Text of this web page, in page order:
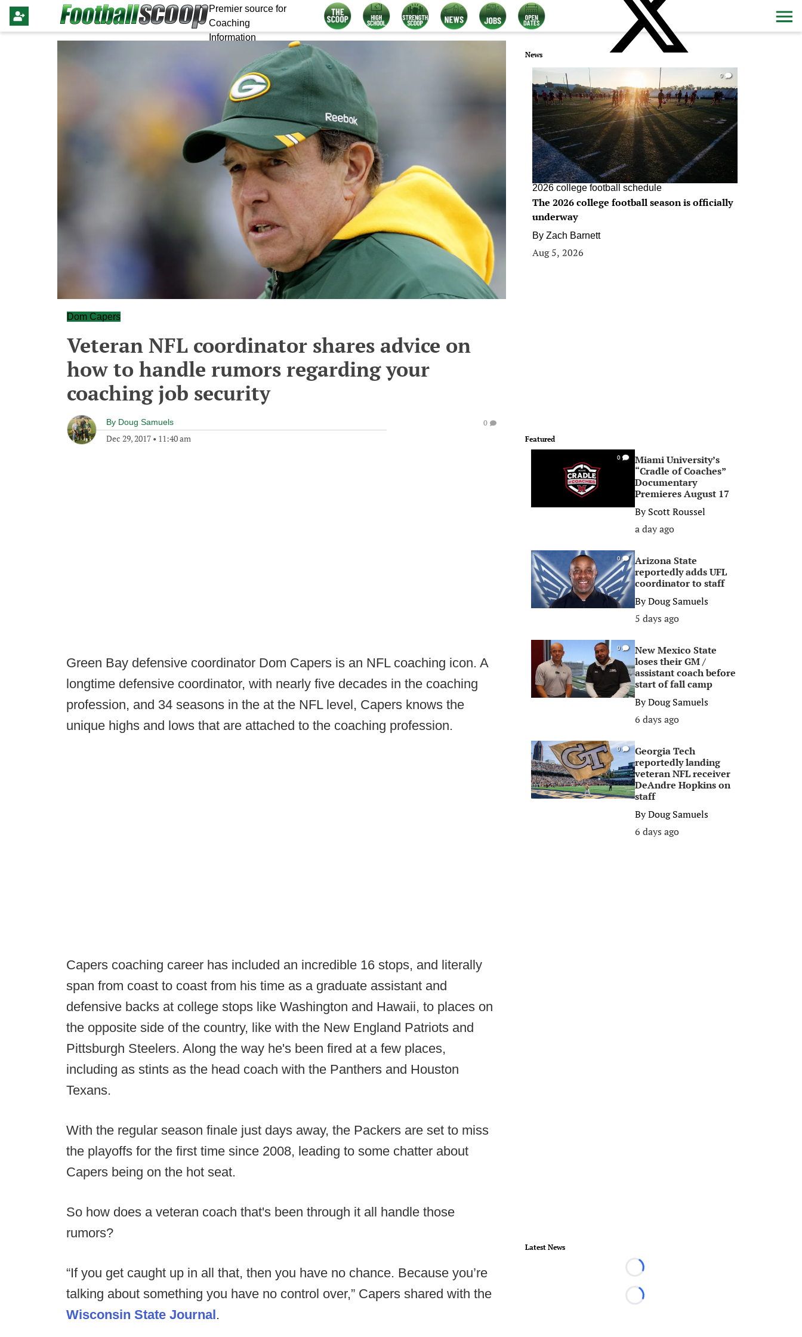
Premier source for
Coaching
Information
Dom Capers
Veteran NFL coordinator shares advice on
how to handle rumors regarding your
coaching job security
By Doug Samuels
Dec 29, 2017 • 11:40 am
0
Green Bay defensive coordinator Dom Capers is an NFL coaching icon. A
longtime defensive coordinator, with nearly five decades in the coaching
profession, and 34 seasons in the at the NFL level, Capers knows the
unique highs and lows that are attached to the coaching profession.
Capers coaching career has included an incredible 16 stops, and literally
span from coast to coast from his time as a graduate assistant and
defensive backs at college stops like Washington and Hawaii, to places on
the opposite side of the country, like with the New England Patriots and
Pittsburgh Steelers. Along the way he's been fired at a few places,
including as stints as the head coach with the Panthers and Houston
Texans.
With the regular season finale just days away, the Packers are set to miss
the playoffs for the first time since 2008, leading to some chatter about
Capers being on the hot seat.
So how does a veteran coach that's been through it all handle those
rumors?
“If you get caught up in all that, then you have no chance. Because you’re
talking about something you have no control over,” Capers shared with the
Wisconsin State Journal.
News
0
2026 college football schedule
The 2026 college football season is officially
underway
By Zach Barnett
Aug 5, 2026
Featured
0
Miami University’s
“Cradle of Coaches”
Documentary
Premieres August 17
ByScott Roussel
a day ago
0
Arizona State
reportedly adds UFL
coordinator to staff
ByDoug Samuels
5 days ago
0
New Mexico State
loses their GM /
assistant coach before
start of fall camp
ByDoug Samuels
6 days ago
0
Georgia Tech
reportedly landing
veteran NFL receiver
DeAndre Hopkins on
staff
ByDoug Samuels
6 days ago
Latest News
Loading...
Loading...